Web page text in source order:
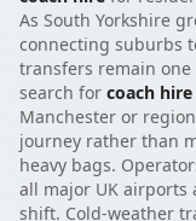
As South Yorkshire
connecting suburbs
transfers remain
search for coach
Manchester or
journey rather than
heavy bags.
all major UK airports
shift. Cold-weather